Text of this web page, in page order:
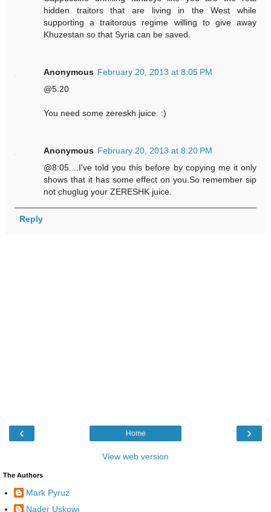
hidden traitors that are living in the West while
supporting a traitorous regime willing to give away
Khuzestan so that Syria can be saved.
Anonymous February 20, 2013 at 8:05 PM
@5:20
You need some zereskh juice. :)
Anonymous February 20, 2013 at 8:20 PM
@8:05....I've told you this before by copying me it only
shows that it has some effect on you.So remember sip
not chuglug your ZERESHK juice.
Reply
‹ ›
Home
View web version
The Authors
Mark Pyruz
Nader Uskowi